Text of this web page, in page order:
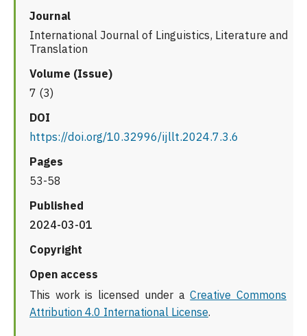
Journal
International Journal of Linguistics, Literature and
Translation
Volume (Issue)
7 (3)
DOI
https://doi.org/10.32996/ijllt.2024.7.3.6
Pages
53-58
Published
2024-03-01
Copyright
Open access
This work is licensed under aCreative Commons
Attribution 4.0 International License.